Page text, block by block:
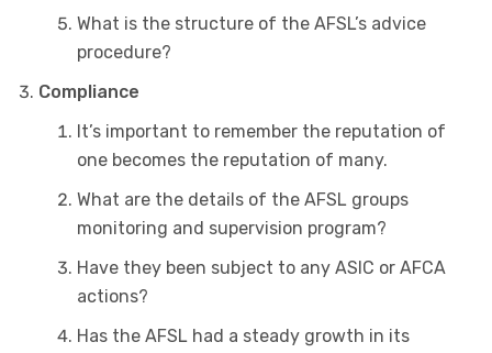
What is the structure of the AFSL’s advice
procedure?
Compliance
It’s important to remember the reputation of
one becomes the reputation of many.
What are the details of the AFSL groups
monitoring and supervision program?
Have they been subject to any ASIC or AFCA
actions?
Has the AFSL had a steady growth in its